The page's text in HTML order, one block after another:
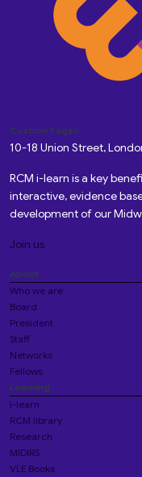
Custom Pages
10-18 Union Street,
RCM i-learn is a key
interactive, evidence
development of our
Join us
About
Who we are
Board
President
Staff
Networks
Fellows
Learning
i-learn
RCM library
Research
MIDIRS
VLE Books